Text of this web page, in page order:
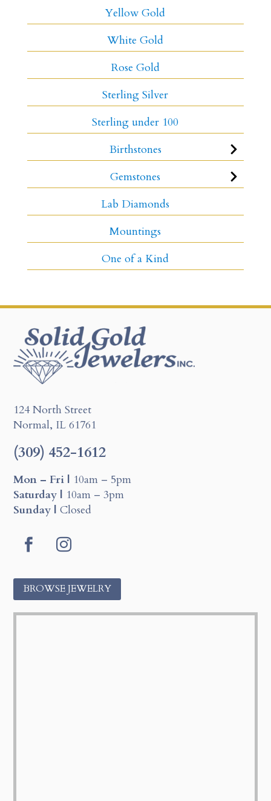
Yellow Gold
White Gold
Rose Gold
Sterling Silver
Sterling under 100
Birthstones
Gemstones
Lab Diamonds
Mountings
One of a Kind
124 North Street
Normal, IL 61761
(309) 452-1612
Mon – Fri | 10am – 5pm
Saturday | 10am – 3pm
Sunday | Closed
BROWSE JEWELRY